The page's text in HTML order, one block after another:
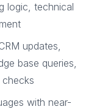
logic, technical
updates,
base queries,
with near-